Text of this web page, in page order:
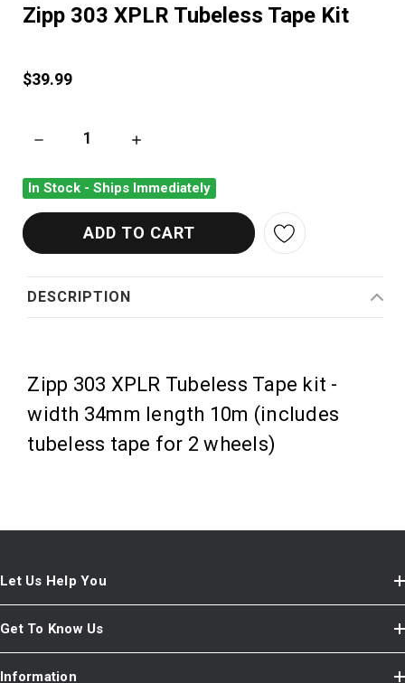
Zipp 303 XPLR Tubeless Tape Kit
$39.99
DECREASE QUANTITY OF ZIPP 303 XPLR TUBELESS TAPE KIT
INCREASE QUANTITY OF ZIPP 303 XPLR
In Stock - Ships Immediately
DESCRIPTION
Zipp 303 XPLR Tubeless Tape kit -
width 34mm length 10m (includes
tubeless tape for 2 wheels)
Let Us Help You
Get To Know Us
Information